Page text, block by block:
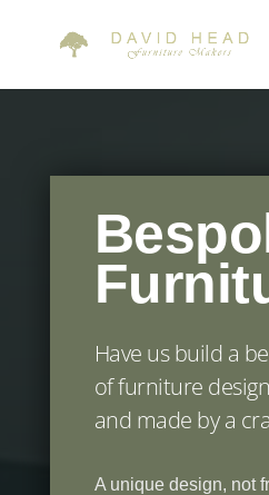
Have us build a
of furniture
and made by a
A unique design, not